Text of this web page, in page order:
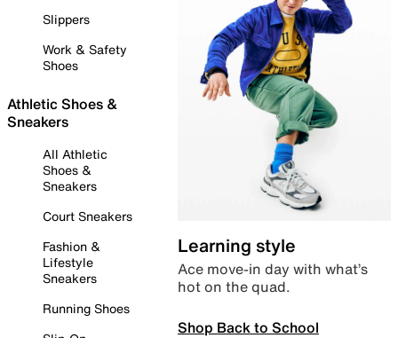
Slippers
Work & Safety
Shoes
Athletic Shoes &
Sneakers
All Athletic
Shoes &
Sneakers
Court Sneakers
Fashion &
Lifestyle
Sneakers
Running Shoes
Learning style
Ace move-in day with what’s
hot on the quad.
Shop Back to School